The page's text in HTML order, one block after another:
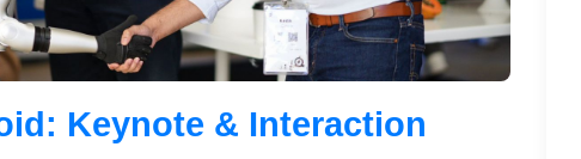
Keynote & Interaction